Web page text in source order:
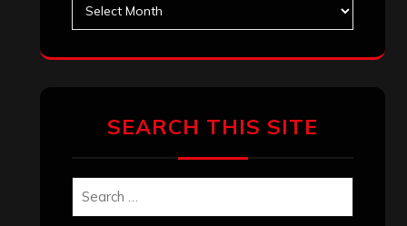
SEARCH THIS SITE